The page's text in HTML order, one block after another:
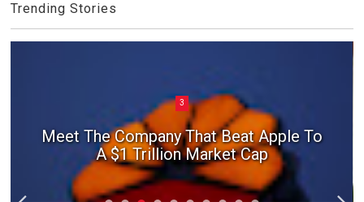
Trending Stories
3
Meet The Company That Beat Apple To
A $1 Trillion Market Cap